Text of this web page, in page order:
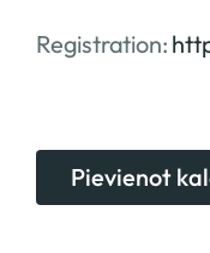
Registration:
Pievienot